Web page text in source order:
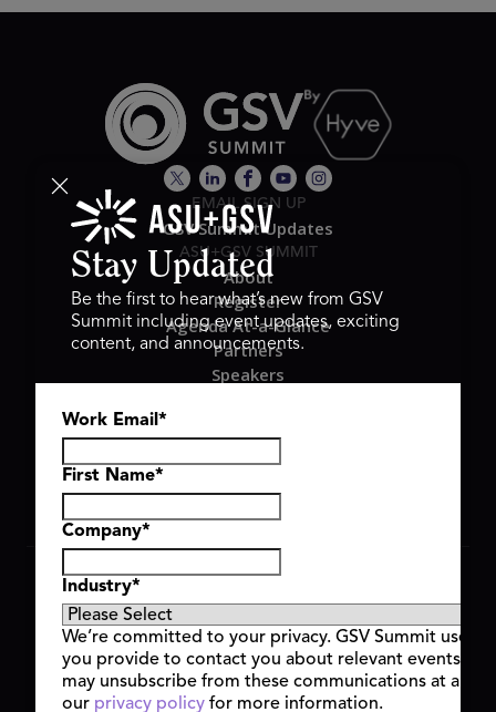
EMAIL SIGN UP
GSV Summit Updates
ASU+GSV SUMMIT
About
Register
Agenda At-a-Glance
Partners
Speakers
Hyve Group
Copyright © 2026 GSV Summit, All rights reserved.
Privacy Policy
Cookie Policy
Event Terms & Conditions
Code of Conduct
Alerts
Stay Updated
Be the first to hear what’s new from GSV
Summit including event updates, exciting
content, and announcements.
Work Email *
First Name*
Company*
Industry*
We’re committed to your privacy. GSV Summit uses
you provide to contact you about relevant events
may unsubscribe from these communications at any
our privacy policy for more information.